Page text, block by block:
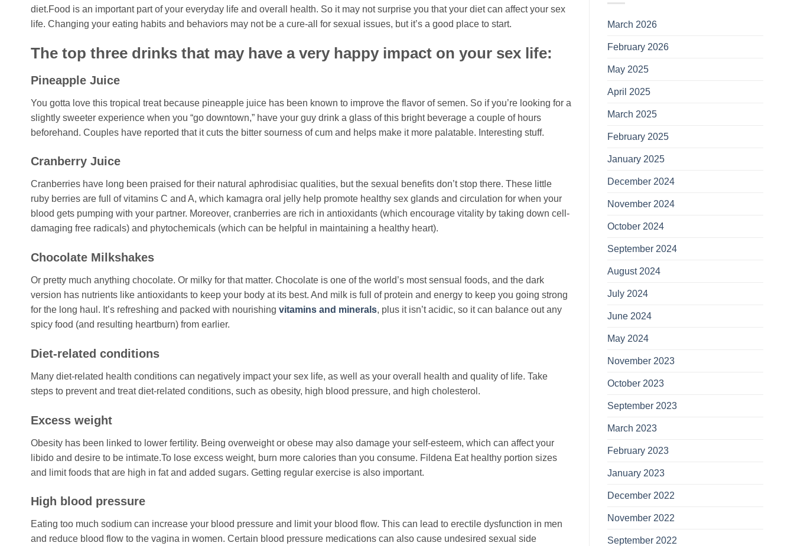
diet.Food is an important part of your everyday life and overall health. So it may not surprise you that your diet can affect your sex
life. Changing your eating habits and behaviors may not be a cure-all for sexual issues, but it’s a good place to start.
The top three drinks that may have a very happy impact on your sex life:
Pineapple Juice
You gotta love this tropical treat because pineapple juice has been known to improve the flavor of semen. So if you’re looking for a
slightly sweeter experience when you “go downtown,” have your guy drink a glass of this bright beverage a couple of hours
beforehand. Couples have reported that it cuts the bitter sourness of cum and helps make it more palatable. Interesting stuff.
Cranberry Juice
Cranberries have long been praised for their natural aphrodisiac qualities, but the sexual benefits don’t stop there. These little
ruby berries are full of vitamins C and A, which kamagra oral jelly help promote healthy sex glands and circulation for when your
blood gets pumping with your partner. Moreover, cranberries are rich in antioxidants (which encourage vitality by taking down cell-
damaging free radicals) and phytochemicals (which can be helpful in maintaining a healthy heart).
Chocolate Milkshakes
Or pretty much anything chocolate. Or milky for that matter. Chocolate is one of the world’s most sensual foods, and the dark
version has nutrients like antioxidants to keep your body at its best. And milk is full of protein and energy to keep you going strong
for the long haul. It’s refreshing and packed with nourishing vitamins and minerals, plus it isn’t acidic, so it can balance out any
spicy food (and resulting heartburn) from earlier.
Diet-related conditions
Many diet-related health conditions can negatively impact your sex life, as well as your overall health and quality of life. Take
steps to prevent and treat diet-related conditions, such as obesity, high blood pressure, and high cholesterol.
Excess weight
Obesity has been linked to lower fertility. Being overweight or obese may also damage your self-esteem, which can affect your
libido and desire to be intimate.To lose excess weight, burn more calories than you consume. Fildena Eat healthy portion sizes
and limit foods that are high in fat and added sugars. Getting regular exercise is also important.
High blood pressure
Eating too much sodium can increase your blood pressure and limit your blood flow. This can lead to erectile dysfunction in men
and reduce blood flow to the vagina in women. Certain blood pressure medications can also cause undesired sexual side
March 2026
February 2026
May 2025
April 2025
March 2025
February 2025
January 2025
December 2024
November 2024
October 2024
September 2024
August 2024
July 2024
June 2024
May 2024
November 2023
October 2023
September 2023
March 2023
February 2023
January 2023
December 2022
November 2022
September 2022